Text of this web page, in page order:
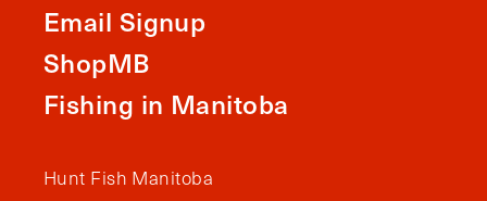
Email Signup
ShopMB
Fishing in Manitoba
Hunt Fish Manitoba